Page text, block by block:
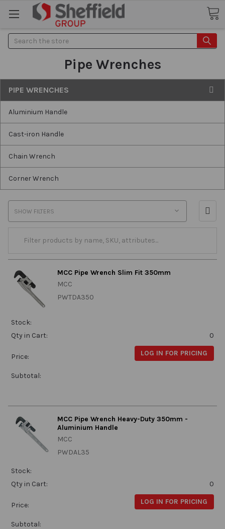
Search
Pipe Wrenches
PIPE WRENCHES
Aluminium Handle
Cast-iron Handle
Chain Wrench
Corner Wrench
SHOW FILTERS
MCC Pipe Wrench Slim Fit 350mm
MCC
PWTDA350
Stock:
Qty in Cart:
0
Price: LOG IN FOR PRICING
Subtotal:
MCC Pipe Wrench Heavy-Duty 350mm -
Aluminium Handle
MCC
PWDAL35
Stock:
Qty in Cart:
0
Price: LOG IN FOR PRICING
Subtotal: